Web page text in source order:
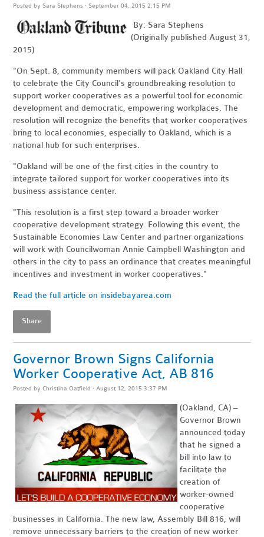
Posted by Sara Stephens · September 04, 2015 2:15 PM
By: Sara Stephens
(Originally published August 31,
2015)
"On Sept. 8, community members will pack Oakland City Hall
to celebrate the City Council's groundbreaking resolution to
support worker cooperatives as a powerful tool for economic
development and democratic, empowering workplaces. The
resolution will recognize the benefits that worker cooperatives
bring to local economies, especially to Oakland, which is a
national hub for such enterprises.
"Oakland will be one of the first cities in the country to
integrate tailored support for worker cooperatives into its
business assistance center.
"This resolution is a first step toward a broader worker
cooperative development strategy. Following this event, the
Sustainable Economies Law Center and partner organizations
will work with Councilwoman Annie Campbell Washington and
others in the city to pass an ordinance that creates meaningful
incentives and investment in worker cooperatives."
Read the full article on insidebayarea.com
Share
Governor Brown Signs California
Worker Cooperative Act, AB 816
Posted byChristina Oatfield · August 12, 2015 3:37 PM
(Oakland, CA) –
Governor Brown
announced today
that he signed a
bill into law to
facilitate the
creation of
worker-owned
cooperative
businesses in California. The new law, Assembly Bill 816, will
remove unnecessary barriers to the creation of new worker